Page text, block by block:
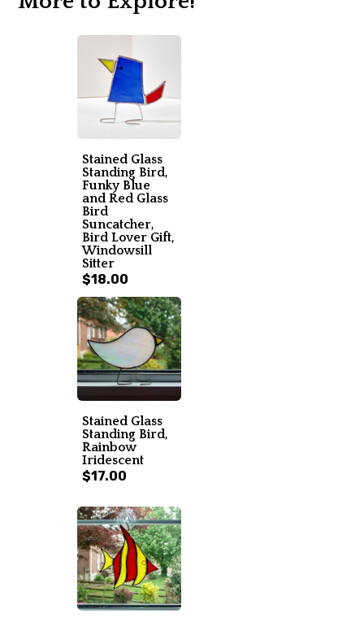
Stained Glass
Standing Bird,
Funky Blue
and Red Glass
Bird
Suncatcher,
Bird Lover Gift,
Windowsill
Sitter
$18.00
Stained Glass
Standing Bird,
Rainbow
Iridescent
$17.00